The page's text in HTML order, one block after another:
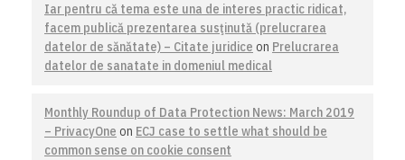
Iar pentru că tema este una de interes practic ridicat,
facem publică prezentarea susţinută (prelucrarea
datelor de sănătate) – Citate juridice on Prelucrarea
datelor de sanatate in domeniul medical
Monthly Roundup of Data Protection News: March 2019
– PrivacyOne on ECJ case to settle what should be
common sense on cookie consent